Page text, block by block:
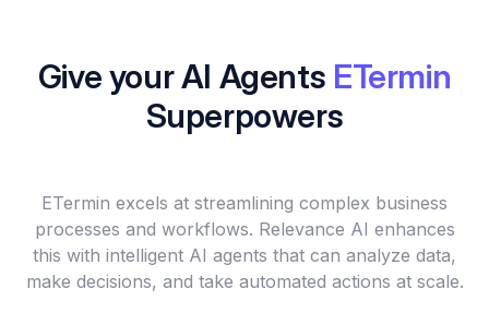
Give your AI Agents ETermin
Superpowers
ETermin excels at streamlining complex business
processes and workflows. Relevance AI enhances
this with intelligent AI agents that can analyze data,
make decisions, and take automated actions at scale.